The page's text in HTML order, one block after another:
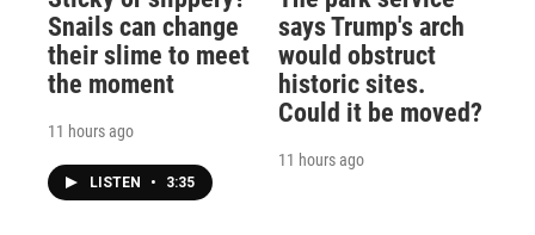
Snails can change
their slime to meet
the moment
11 hours ago
LISTEN • 3:35
says Trump's arch
would obstruct
historic sites.
Could it be moved?
11 hours ago